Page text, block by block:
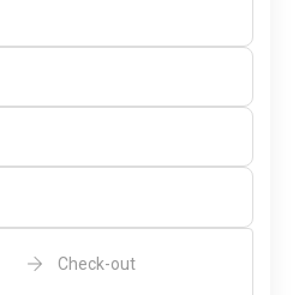
Check-out